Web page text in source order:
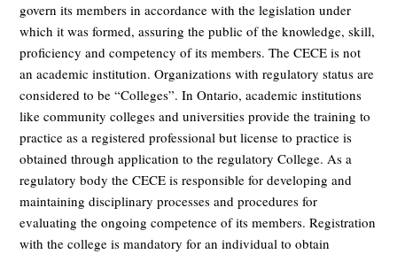
govern its members in accordance with the legislation under
which it was formed, assuring the public of the knowledge, skill,
proficiency and competency of its members. The CECE is not
an academic institution. Organizations with regulatory status are
considered to be “Colleges”. In Ontario, academic institutions
like community colleges and universities provide the training to
practice as a registered professional but license to practice is
obtained through application to the regulatory College. As a
regulatory body the CECE is responsible for developing and
maintaining disciplinary processes and procedures for
evaluating the ongoing competence of its members. Registration
with the college is mandatory for an individual to obtain